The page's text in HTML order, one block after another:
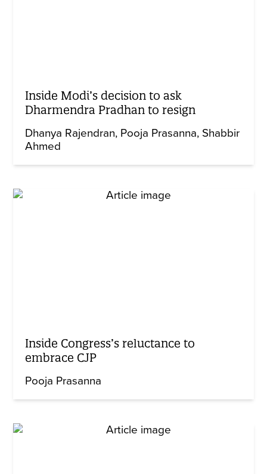
Inside Modi’s decision to ask
Dharmendra Pradhan to resign
Dhanya Rajendran Pooja Prasanna Shabbir
Ahmed
Inside Congress’s reluctance to
embrace CJP
Pooja Prasanna